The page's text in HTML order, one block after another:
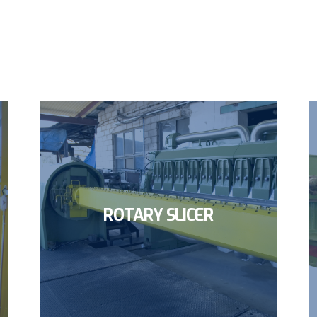
ROTARY SLICER